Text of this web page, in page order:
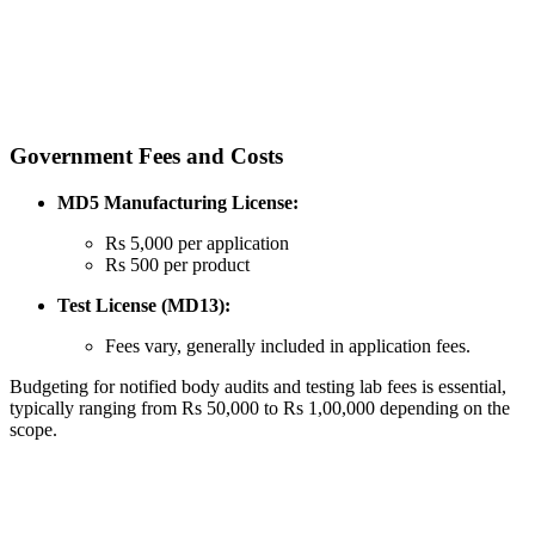
Government Fees and Costs
MD5 Manufacturing License:
Rs 5,000 per application
Rs 500 per product
Test License (MD13):
Fees vary, generally included in application fees.
Budgeting for notified body audits and testing lab fees is essential,
typically ranging from Rs 50,000 to Rs 1,00,000 depending on the
scope.